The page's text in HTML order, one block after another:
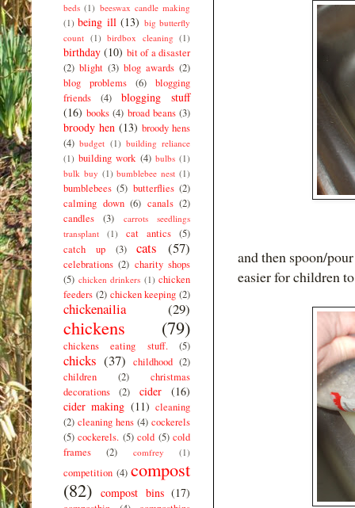
and then spoon/
easier for children
beds (1) beeswax candle making
(1) being ill (13) big butterfly
count (1) birdbox cleaning (1)
birthday (10) bit of a disaster
(2) blight (3) blog awards (2)
blog problems
(6)
blogging
friends
(4)
blogging stuff
(16) books (4) broad beans (3)
broody hen (13) broody hens
(4) budget (1) building reliance
(1) building work (4) bulbs (1)
bulk buy (1) bumblebee nest (1)
bumblebees (5) butterflies (2)
calming down (6) canals (2)
candles
(3)
carrots seedlings
transplant
(1) cat antics (5)
catch up
(3) cats (57)
celebrations (2) charity shops
(5) chicken drinkers (1) chicken
feeders (2) chicken keeping (2)
chickenailia (29)
chickens (79)
chickens eating stuff. (5)
chicks (37) childhood (2)
children
(2)
christmas
decorations
(2) cider
(16)
cider making (11) cleaning
(2) cleaning hens (4) cockerels
(5) cockerels. (5) cold (5) cold
frames
(2) comfrey (1)
competition (4) compost
(82) compost bins (17)